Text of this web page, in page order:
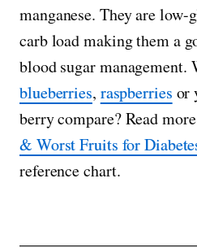
manganese. They are
carb load making them a
blood sugar management.
blueberries, raspberries or
berry compare? Read
& Worst Fruits for
reference chart.